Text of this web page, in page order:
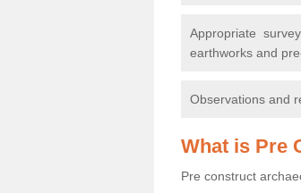
Appropriate
earthworks and
Observations and
What is Pre
Pre construct